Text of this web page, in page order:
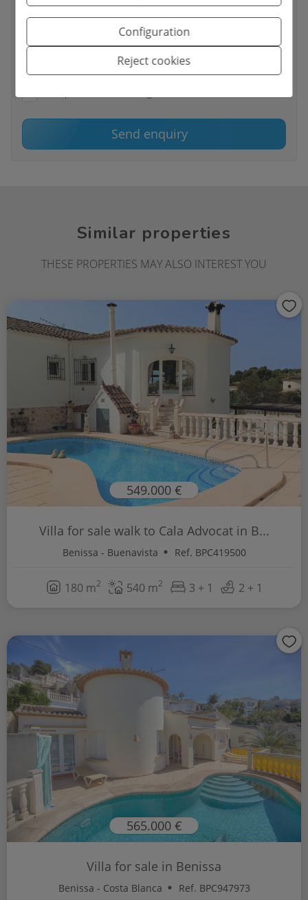
Basic information on data protection based on the European
Data Protection Regulation (EU) 2016/679 (GDPR).
I have read and accept theLegal Notice
Send enquiry
Similar properties
THESE PROPERTIES MAY ALSO INTEREST YOU
549.000 €
Villa for sale walk to Cala Advocat in B...
Benissa - Buenavista Ref. BPC419500
180 m2 540 m2 3 + 1 2 + 1
565.000 €
Villa for sale in Benissa
Benissa - Costa Blanca Ref. BPC947973
Configuration
Reject cookies